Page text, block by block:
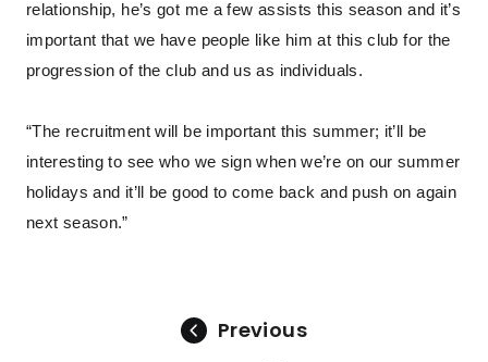
relationship, he’s got me a few assists this season and it’s
important that we have people like him at this club for the
progression of the club and us as individuals.
“The recruitment will be important this summer; it’ll be
interesting to see who we sign when we’re on our summer
holidays and it’ll be good to come back and push on again
next season.”
Previous